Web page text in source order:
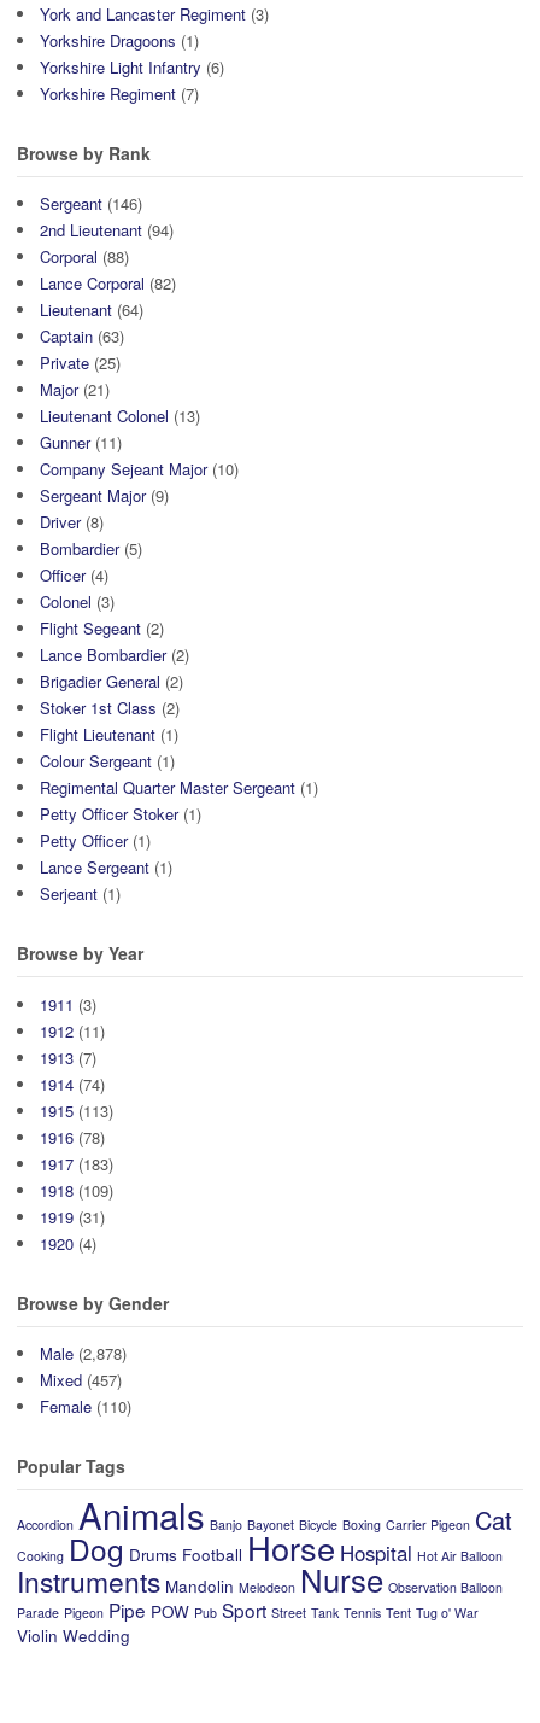
York and Lancaster Regiment (3)
Yorkshire Dragoons (1)
Yorkshire Light Infantry (6)
Yorkshire Regiment (7)
Browse by Rank
Sergeant (146)
2nd Lieutenant (94)
Corporal (88)
Lance Corporal (82)
Lieutenant (64)
Captain (63)
Private (25)
Major(21)
Lieutenant Colonel (13)
Gunner(11)
Company Sejeant Major(10)
Sergeant Major(9)
Driver(8)
Bombardier(5)
Officer(4)
Colonel (3)
Flight Segeant (2)
Lance Bombardier(2)
Brigadier General (2)
Stoker 1st Class (2)
Flight Lieutenant (1)
Colour Sergeant (1)
Regimental Quarter Master Sergeant (1)
Petty Officer Stoker(1)
Petty Officer(1)
Lance Sergeant (1)
Serjeant (1)
Browse by Year
1911 (3)
1912 (11)
1913 (7)
1914 (74)
1915 (113)
1916 (78)
1917 (183)
1918 (109)
1919 (31)
1920 (4)
Browse by Gender
Male (2,878)
Mixed (457)
Female (110)
Popular Tags
Accordion Animals Banjo Bayonet Bicycle Boxing Carrier Pigeon Cat
Cooking Dog Drums Football Horse Hospital Hot Air Balloon
Instruments Mandolin Melodeon Nurse Observation Balloon
Parade Pigeon Pipe POW Pub Sport Street Tank Tennis Tent Tug o' War
Violin Wedding